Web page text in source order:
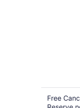
Free